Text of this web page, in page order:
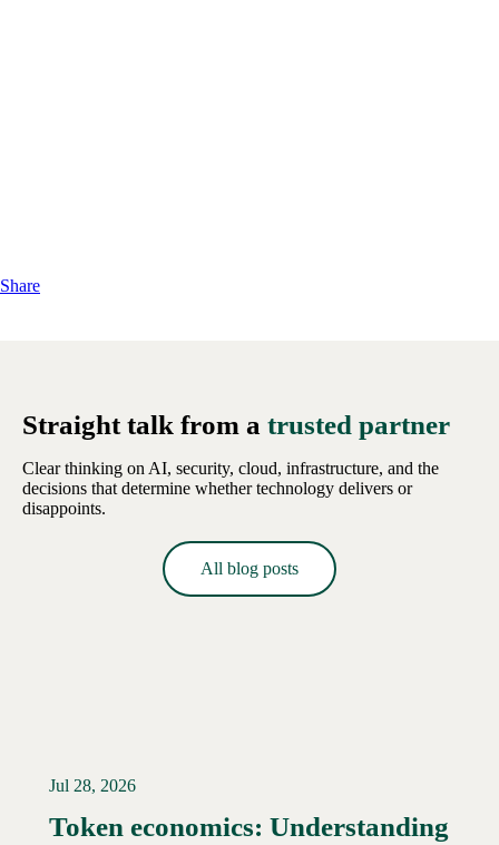
Share
Straight talk from a trusted partner
Clear thinking on AI, security, cloud, infrastructure, and the
decisions that determine whether technology delivers or
disappoints.
All blog posts
Jul 28, 2026
Token economics: Understanding